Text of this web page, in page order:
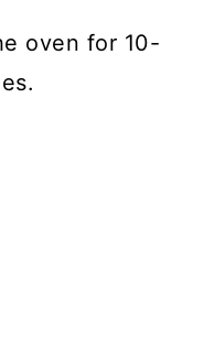
oven for 10-